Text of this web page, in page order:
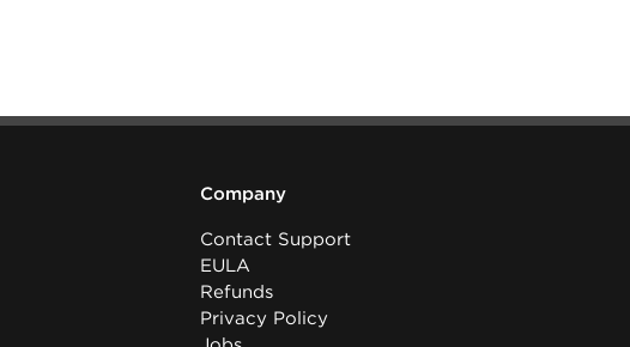
Company
Contact Support
EULA
Refunds
Privacy Policy